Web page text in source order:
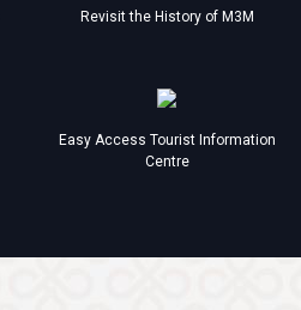
Revisit the History of M3M
Easy Access Tourist Information
Centre